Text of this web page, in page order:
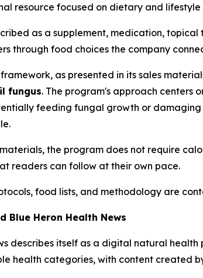
resource focused on dietary and
as a supplement, medication,
through food choices the company
as presented in its sales
fungus. The program's approach centers
feeding fungal growth or
the program does not require
readers can follow at their own pace.
food lists, and methodology are
Blue Heron Health News
describes itself as a digital natural
health categories, with content created